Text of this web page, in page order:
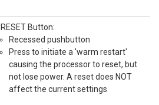
RESET Button:
Recessed pushbutton
Press to initiate a 'warm restart'
causing the processor to reset, but
not lose power. A reset does NOT
affect the current settings